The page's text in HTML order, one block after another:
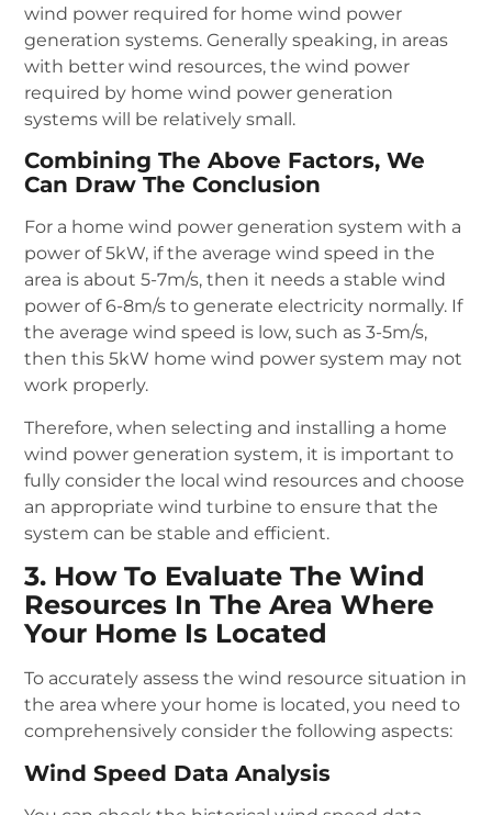
wind power required for home wind power
generation systems. Generally speaking, in areas
with better wind resources, the wind power
required by home wind power generation
systems will be relatively small.
Combining The Above Factors, We
Can Draw The Conclusion
For a home wind power generation system with a
power of 5kW, if the average wind speed in the
area is about 5-7m/s, then it needs a stable wind
power of 6-8m/s to generate electricity normally. If
the average wind speed is low, such as 3-5m/s,
then this 5kW home wind power system may not
work properly.
Therefore, when selecting and installing a home
wind power generation system, it is important to
fully consider the local wind resources and choose
an appropriate wind turbine to ensure that the
system can be stable and efficient.
3. How To Evaluate The Wind
Resources In The Area Where
Your Home Is Located
To accurately assess the wind resource situation in
the area where your home is located, you need to
comprehensively consider the following aspects:
Wind Speed Data Analysis